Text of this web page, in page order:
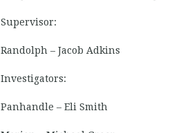
Supervisor:
Randolph – Jacob Adkins
Investigators:
Panhandle – Eli Smith